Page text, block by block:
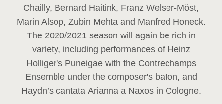
Chailly, Bernard Haitink, Franz Welser-Möst,
Marin Alsop, Zubin Mehta and Manfred Honeck.
The 2020/2021 season will again be rich in
variety, including performances of Heinz
Holliger's Puneigae with the Contrechamps
Ensemble under the composer's baton, and
Haydn’s cantata Arianna a Naxos in Cologne.